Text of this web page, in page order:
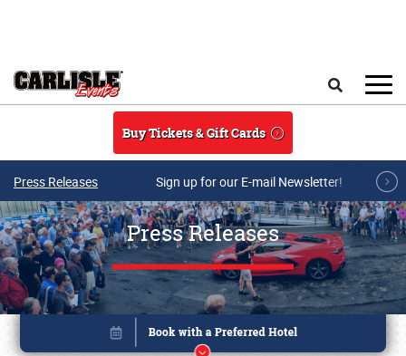
Buy Tickets & Gift Cards
Press Releases Sign up for our E-mail Newsletter!
Press Releases